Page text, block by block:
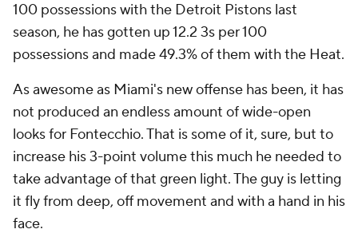
100 possessions with the Detroit Pistons last
season, he has gotten up 12.2 3s per 100
possessions and made 49.3% of them with the Heat.
As awesome as Miami's new offense has been, it has
not produced an endless amount of wide-open
looks for Fontecchio. That is some of it, sure, but to
increase his 3-point volume this much he needed to
take advantage of that green light. The guy is letting
it fly from deep, off movement and with a hand in his
face.